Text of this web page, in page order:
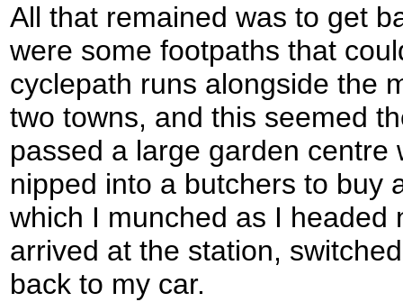
All that remained was to get
were some footpaths that
cyclepath runs alongside the
two towns, and this seemed
passed a large garden centre
nipped into a butchers to buy
which I munched as I headed
arrived at the station,
back to my car.